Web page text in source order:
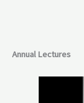
Annual Lectures